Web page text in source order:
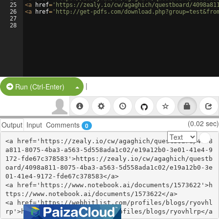
25
26
27
28
<a href= 'https://zealy.io/cw/agaghich/questboard/4098a811-
<a href= 'http://get-pdfs.com/
Run (Ctrl-Enter) Split Button!
|
Output Input Comments 0 (0.02 sec)
<a href='https://zealy.io/cw/agaghich/questboard/4098
a811-8075-4ba3-a563-5d558ada1c02/e19a12b0-3e01-41e4-9
172-fde67c378583'>https://zealy.io/cw/agaghich/questb
oard/4098a811-8075-4ba3-a563-5d558ada1c02/e19a12b0-3e
01-41e4-9172-fde67c378583</a>
<a href='https://www.notebook.ai/documents/1573622'>h
ttps://www.notebook.ai/documents/1573622</a>
<a href='https://webhitlist.com/profiles/blogs/ryovhl
rp'>https://webhitlist.com/profiles/blogs/ryovhlrp</a